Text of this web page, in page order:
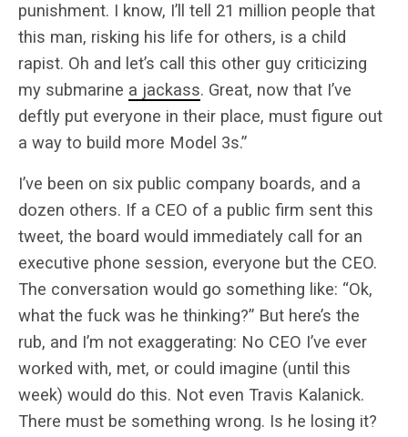
punishment. I know, I’ll tell 21 million people that
this man, risking his life for others, is a child
rapist. Oh and let’s call this other guy criticizing
my submarine a jackass. Great, now that I’ve
deftly put everyone in their place, must figure out
a way to build more Model 3s.”
I’ve been on six public company boards, and a
dozen others. If a CEO of a public firm sent this
tweet, the board would immediately call for an
executive phone session, everyone but the CEO.
The conversation would go something like: “Ok,
what the fuck was he thinking?” But here’s the
rub, and I’m not exaggerating: No CEO I’ve ever
worked with, met, or could imagine (until this
week) would do this. Not even Travis Kalanick.
There must be something wrong. Is he losing it?